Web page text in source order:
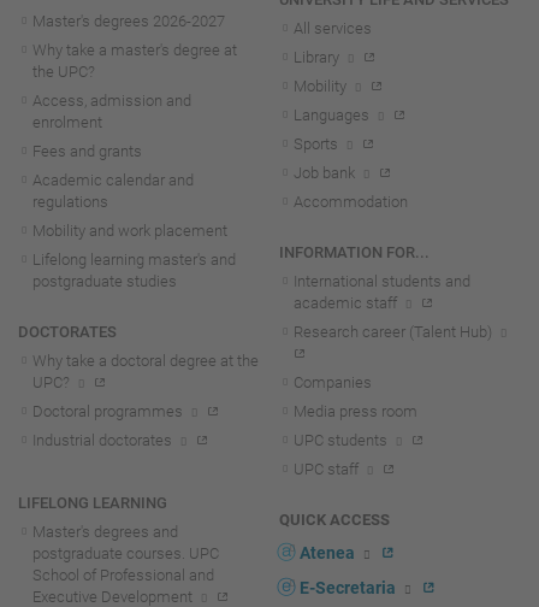
Master's degrees 2026-2027
Why take a master's degree at
the UPC?
Access, admission and
enrolment
Fees and grants
Academic calendar and
regulations
Mobility and work placement
Lifelong learning master's and
postgraduate studies
DOCTORATES
Why take a doctoral degree at the
UPC?
Doctoral programmes
Industrial doctorates
LIFELONG LEARNING
Master's degrees and
postgraduate courses. UPC
School of Professional and
Executive Development
All services
Library
Mobility
Languages
Sports
Job bank
Accommodation
INFORMATION FOR...
International students and
academic staff
Research career (Talent Hub)
Companies
Media press room
UPC students
UPC staff
QUICK ACCESS
Atenea
E-Secretaria